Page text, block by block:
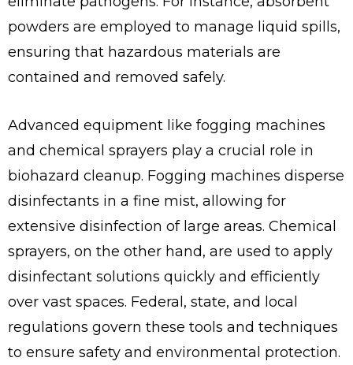
powders are employed to manage liquid spills,
ensuring that hazardous materials are
contained and removed safely.
Advanced equipment like fogging machines
and chemical sprayers play a crucial role in
biohazard cleanup. Fogging machines disperse
disinfectants in a fine mist, allowing for
extensive disinfection of large areas. Chemical
sprayers, on the other hand, are used to apply
disinfectant solutions quickly and efficiently
over vast spaces. Federal, state, and local
regulations govern these tools and techniques
to ensure safety and environmental protection.